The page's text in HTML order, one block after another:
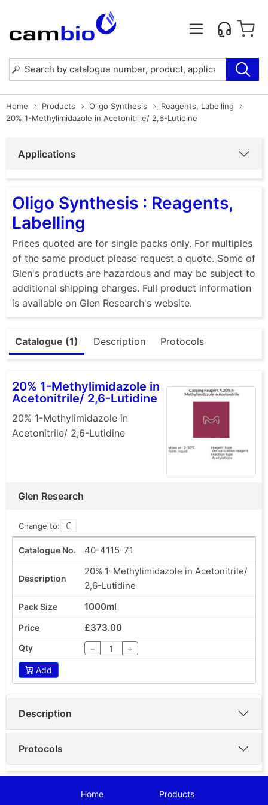
Home Products Oligo Synthesis
Reagents, Labelling
20% 1-Methylimidazole in Acetonitrile/ 2,6-Lutidine
Applications
Oligo Synthesis : Reagents,
Labelling
Prices quoted are for single packs only. For multiples
of the same product please request a quote. Some of
Glen's products are hazardous and may be subject to
additional shipping charges. Full product information
is available on Glen Research's website.
Catalogue (1) Description Protocols
20% 1-Methylimidazole in
Acetonitrile/ 2,6-Lutidine
20% 1-Methylimidazole in
Acetonitrile/ 2,6-Lutidine
Glen Research
Change to:
40-4115-71
20% 1-Methylimidazole in Acetonitrile/
2,6-Lutidine
1000ml
£373.00
− +
Add
Description
Protocols
Home Products